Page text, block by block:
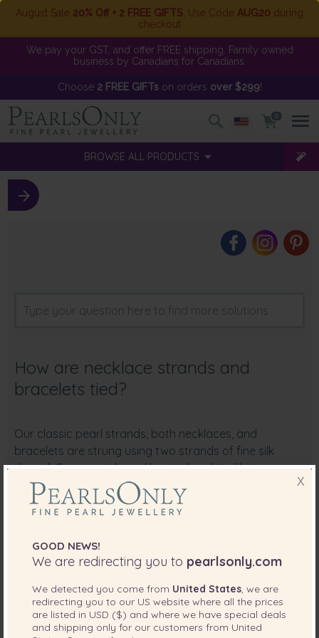
August Sale 20% Off + 2 FREE GIFTS . Use Code AUG20 during
checkout
We pay your GST, and offer FREE shipping. Family owned
business by Canadians for Canadians.
Choose 2 FREE GIFTson orders over $299!
0
BROWSE ALL PRODUCTS
How are necklace strands and
bracelets tied?
Our classic pearl strands, both necklaces, and
bracelets are strung using two strands of fine silk
thread. One special pearl knot is hand tied between
each pearl. This knotting technique allows for a well-
flowing necklace when worn, prevents pearls from
rubbing together and prevents loss of pearls in the
Please use our Pan and Zoom feature to see the
finished results of this double knotting technique on
necklaces and bracelets
X
GOOD NEWS!
We are redirecting you to pearlsonly.com
We detected you come from United States, we are
redirecting you to our US website where all the prices
are listed in USD ($) and where we have special deals
and shipping only for our customers from United